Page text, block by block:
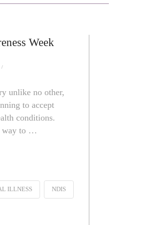
Week
unlike no other,
to accept
conditions.
way to …
ILLNESS NDIS